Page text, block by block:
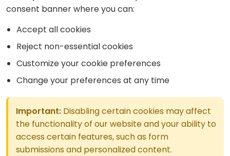
consent banner where you can:
Accept all cookies
Reject non-essential cookies
Customize your cookie preferences
Change your preferences at any time
Important: Disabling certain cookies may affect
the functionality of our website and your ability to
access certain features, such as form
submissions and personalized content.